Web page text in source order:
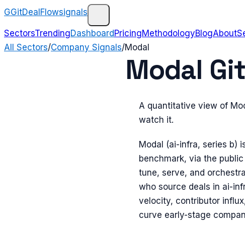
GGitDealFlowsignals
SectorsTrendingDashboard PricingMethodologyBlogAbout
All Sectors/Company Signals/Modal
Modal
A quantitative view of
watch it.
Modal (ai-infra, series b)
benchmark, via the
tune, serve, and
who source deals in ai-
velocity, contributor
curve early-stage